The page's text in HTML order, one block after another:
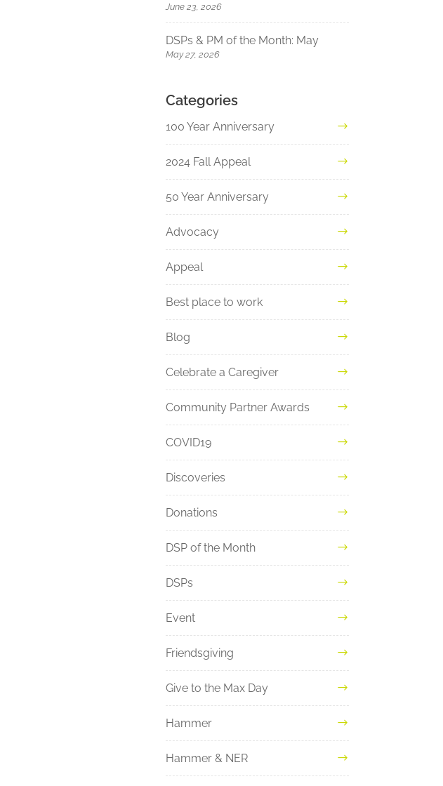
June 23, 2026
DSPs & PM of the Month: May
May 27, 2026
Categories
100 Year Anniversary
2024 Fall Appeal
50 Year Anniversary
Advocacy
Appeal
Best place to work
Blog
Celebrate a Caregiver
Community Partner Awards
COVID19
Discoveries
Donations
DSP of the Month
DSPs
Event
Friendsgiving
Give to the Max Day
Hammer
Hammer & NER